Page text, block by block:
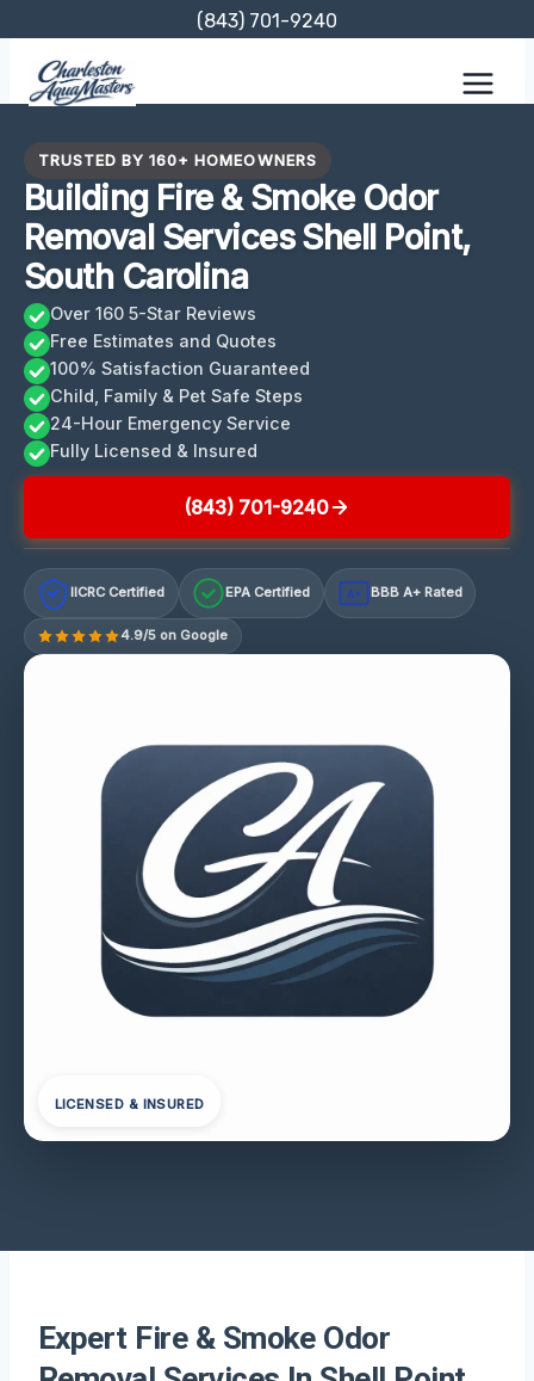
content
(843) 701-9240
TRUSTED BY 160+ HOMEOWNERS
Building Fire & Smoke Odor
Removal Services Shell Point,
South Carolina
Over 160 5-Star Reviews
Free Estimates and Quotes
100% Satisfaction Guaranteed
Child, Family & Pet Safe Steps
24-Hour Emergency Service
Fully Licensed & Insured
(843) 701-9240
IICRC Certified EPA Certified A+ BBB A+ Rated
4.9/5 on Google
LICENSED & INSURED
Expert Fire & Smoke Odor